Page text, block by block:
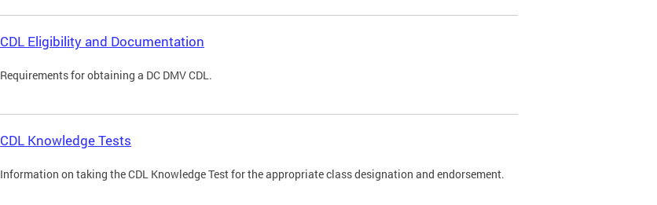
CDL Eligibility and Documentation
Requirements for obtaining a DC DMV CDL.
CDL Knowledge Tests
Information on taking the CDL Knowledge Test for the appropriate class designation and endorsement.